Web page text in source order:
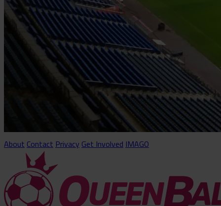
AboutContactPrivacyGet InvolvedIMAGO